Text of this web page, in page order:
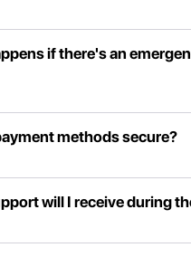
if there's an
methods secure?
will I receive during